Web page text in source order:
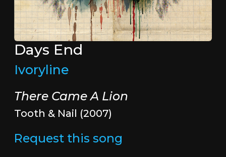
Days End
Ivoryline
There Came A Lion
Tooth & Nail (2007)
Request this song